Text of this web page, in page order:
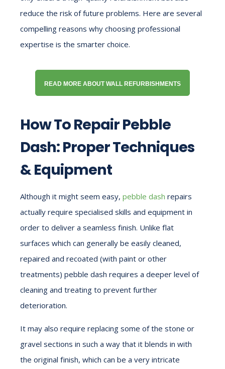
reduce the risk of future problems. Here are several
compelling reasons why choosing professional
expertise is the smarter choice.
READ MORE ABOUT WALL REFURBISHMENTS
How To Repair Pebble
Dash: Proper Techniques
& Equipment
Although it might seem easy, pebble dash repairs
actually require specialised skills and equipment in
order to deliver a seamless finish. Unlike flat
surfaces which can generally be easily cleaned,
repaired and recoated (with paint or other
treatments) pebble dash requires a deeper level of
cleaning and treating to prevent further
deterioration.
It may also require replacing some of the stone or
gravel sections in such a way that it blends in with
the original finish, which can be a very intricate